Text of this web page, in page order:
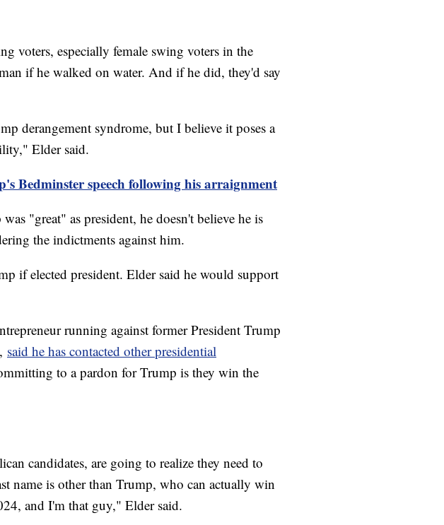
voters, especially female swing voters in the
if he walked on water. And if he did, they'd say
derangement syndrome, but I believe it poses a
Elder said.
Bedminster speech following his arraignment
"great" as president, he doesn't believe he is
the indictments against him.
if elected president. Elder said he would support
running against former President Trump
said he has contacted other presidential
to a pardon for Trump is they win the
candidates, are going to realize they need to
name is other than Trump, who can actually win
and I'm that guy," Elder said.